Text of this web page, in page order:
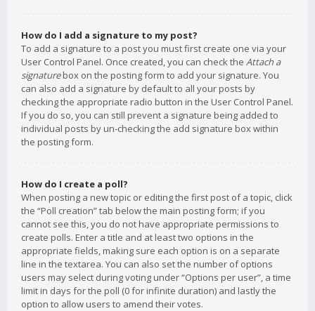
How do I add a signature to my post?
To add a signature to a post you must first create one via your
User Control Panel. Once created, you can check the Attach a
signaturebox on the posting form to add your signature. You
can also add a signature by default to all your posts by
checking the appropriate radio button in the User Control Panel.
If you do so, you can still prevent a signature being added to
individual posts by un-checking the add signature box within
the posting form.
How do I create a poll?
When posting a new topic or editing the first post of a topic, click
the “Poll creation” tab below the main posting form; if you
cannot see this, you do not have appropriate permissions to
create polls. Enter a title and at least two options in the
appropriate fields, making sure each option is on a separate
line in the textarea. You can also set the number of options
users may select during voting under “Options per user”, a time
limit in days for the poll (0 for infinite duration) and lastly the
option to allow users to amend their votes.